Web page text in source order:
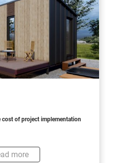
cost of project implementation
more